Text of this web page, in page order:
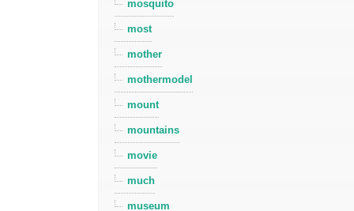
mosquito
most
mother
mothermodel
mount
mountains
movie
much
museum